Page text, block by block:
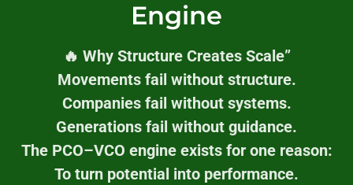
Engine
🔥 Why Structure Creates Scale”
Movements fail without structure.
Companies fail without systems.
Generations fail without guidance.
The PCO–VCO engine exists for one reason:
To turn potential into performance.